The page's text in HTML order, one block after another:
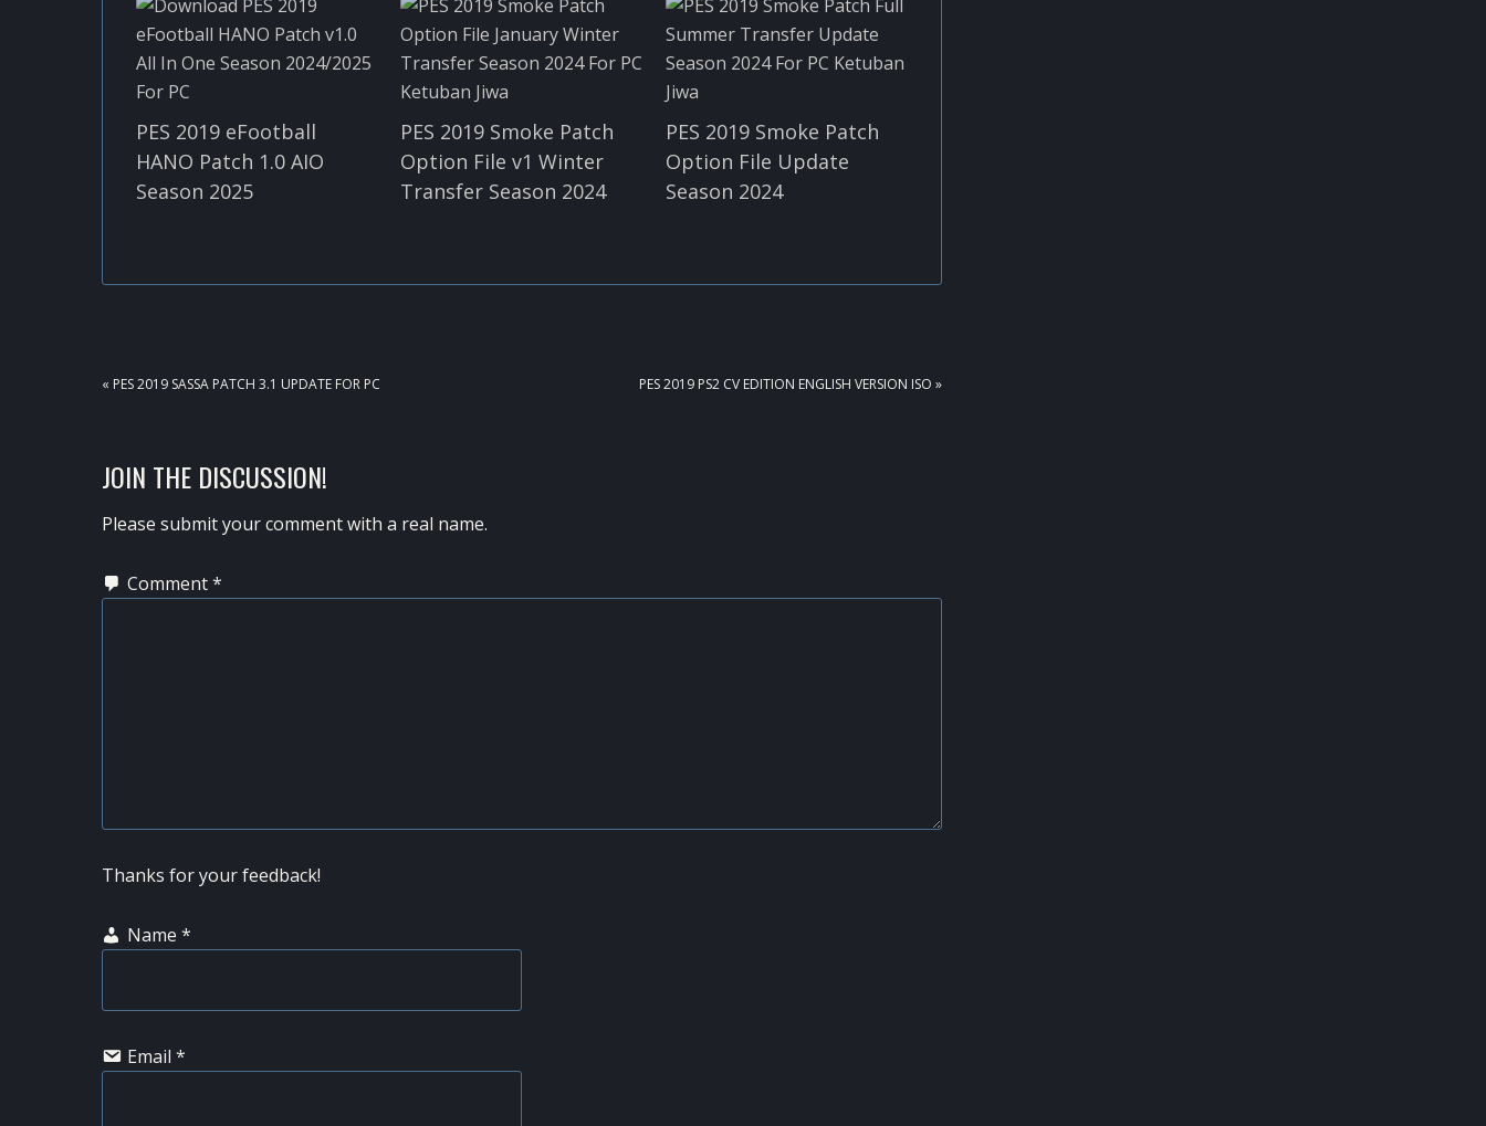
PES 2019 eFootball
HANO Patch 1.0 AIO
Season 2025
PES 2019 Smoke Patch
Option File v1 Winter
Transfer Season 2024
PES 2019 Smoke Patch
Option File Update
Season 2024
PREVIOUS
« PES 2019 SASSA PATCH 3.1 UPDATE FOR PC
NEXT
PES 2019 PS2 CV EDITION ENGLISH VERSION ISO »
READER
INTERACTIONS
JOIN THE DISCUSSION!
Please submit your comment with a real name.
Comment*
Thanks for your feedback!
Name *
Email *